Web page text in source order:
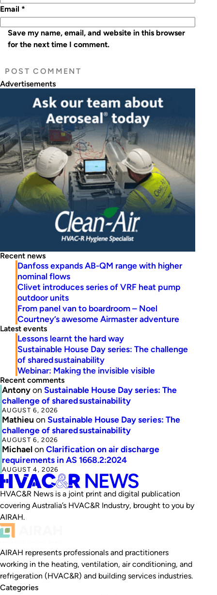
Email *
Save my name, email, and website in this browser
for the next time I comment.
Advertisements
Recent news
Danfoss expands AB-QM range with higher
nominal flows
Clivet introduces series of VRF heat pump
outdoor units
From panel van to boardroom – Noel
Courtney’s awesome Airmaster adventure
Latest events
Lessons learnt the hard way
Sustainable House Day series: The challenge
of shared sustainability
Webinar: Making the invisible visible
Recent comments
Antonyon Sustainable House Day series: The
challenge of shared sustainability
AUGUST 6, 2026
Mathieu on Sustainable House Day series: The
challenge of shared sustainability
AUGUST 6, 2026
Michaelon Clarification on air discharge
requirements in AS 1668.2:2024
AUGUST 4, 2026
HVAC&R News is a joint print and digital publication
covering Australia’s HVAC&R Industry, brought to you by
AIRAH.
AIRAH represents professionals and practitioners
working in the heating, ventilation, air conditioning, and
refrigeration (HVAC&R) and building services industries.
Categories